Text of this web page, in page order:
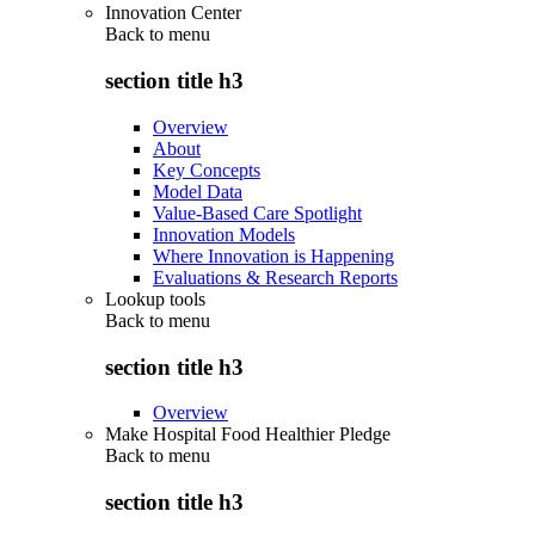
Innovation Center
Back to menu
section title h3
Overview
About
Key Concepts
Model Data
Value-Based Care Spotlight
Innovation Models
Where Innovation is Happening
Evaluations & Research Reports
Lookup tools
Back to menu
section title h3
Overview
Make Hospital Food Healthier Pledge
Back to menu
section title h3